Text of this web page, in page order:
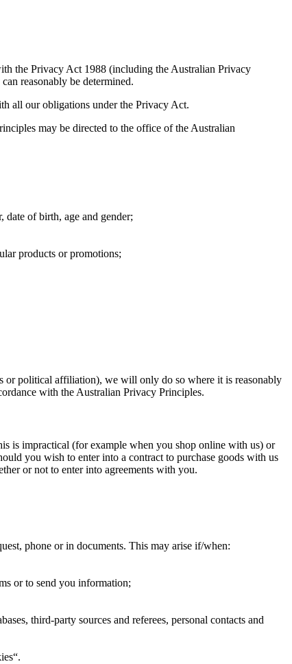
the Privacy Act 1988 (including the Australian Privacy
reasonably be determined.
all our obligations under the Privacy Act.
may be directed to the office of the Australian
date of birth, age and gender;
products or promotions;
or political affiliation), we will only do so where it is reasonably
with the Australian Privacy Principles.
is impractical (for example when you shop online with us) or
you wish to enter into a contract to purchase goods with us
or not to enter into agreements with you.
phone or in documents. This may arise if/when:
or to send you information;
third-party sources and referees, personal contacts and